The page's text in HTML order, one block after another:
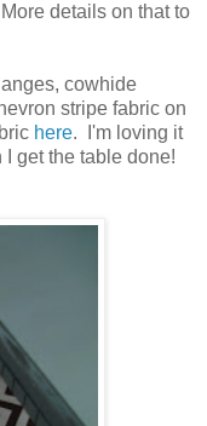
details on that to
cowhide
stripe fabric on
here. I'm loving it
get the table done!